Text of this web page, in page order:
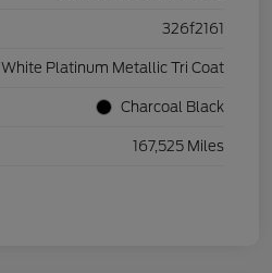
326f2161
White Platinum Metallic Tri Coat
Charcoal Black
167,525 Miles